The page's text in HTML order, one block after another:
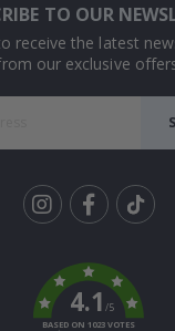
TO OUR
receive the latest
our exclusive
k
4.1/5
BASED ON 1023 VOTES